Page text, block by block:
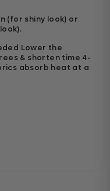
(for shiny look) or
Lower the
& shorten time 4-
absorb heat at a